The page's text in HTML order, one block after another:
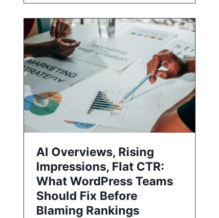
AI Overviews, Rising
Impressions, Flat CTR:
What WordPress Teams
Should Fix Before
Blaming Rankings